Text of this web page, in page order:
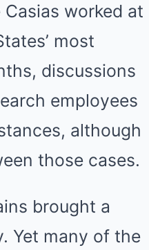
worked at
most
discussions
employees
although
those cases.
brought a
Yet many of the